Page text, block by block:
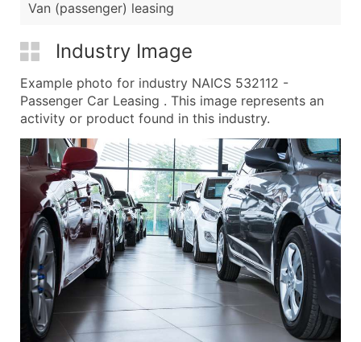
Van (passenger) leasing
Industry Image
Example photo for industry NAICS 532112 -
Passenger Car Leasing . This image represents an
activity or product found in this industry.